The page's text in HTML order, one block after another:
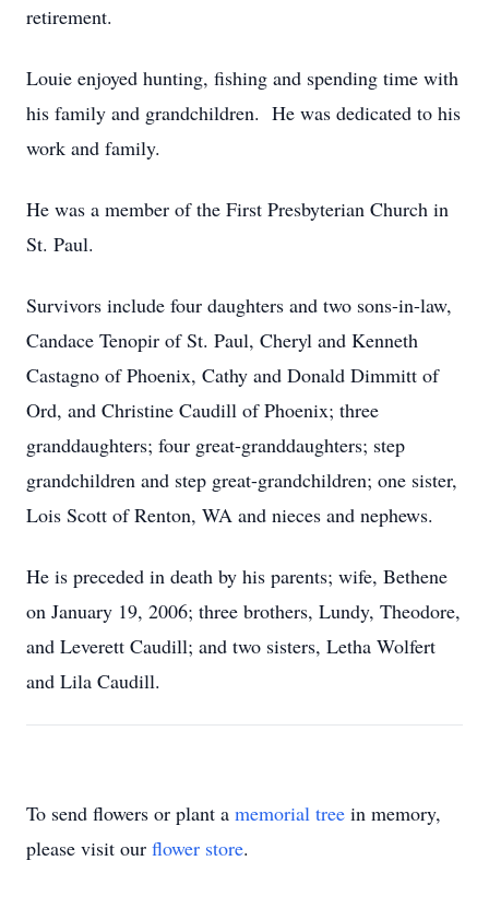
retirement.
Louie enjoyed hunting, fishing and spending time with
his family and grandchildren. He was dedicated to his
work and family.
He was a member of the First Presbyterian Church in
St. Paul.
Survivors include four daughters and two sons-in-law,
Candace Tenopir of St. Paul, Cheryl and Kenneth
Castagno of Phoenix, Cathy and Donald Dimmitt of
Ord, and Christine Caudill of Phoenix; three
granddaughters; four great-granddaughters; step
grandchildren and step great-grandchildren; one sister,
Lois Scott of Renton, WA and nieces and nephews.
He is preceded in death by his parents; wife, Bethene
on January 19, 2006; three brothers, Lundy, Theodore,
and Leverett Caudill; and two sisters, Letha Wolfert
and Lila Caudill.
To send flowers or plant a memorial tree in memory,
please visit our flower store.